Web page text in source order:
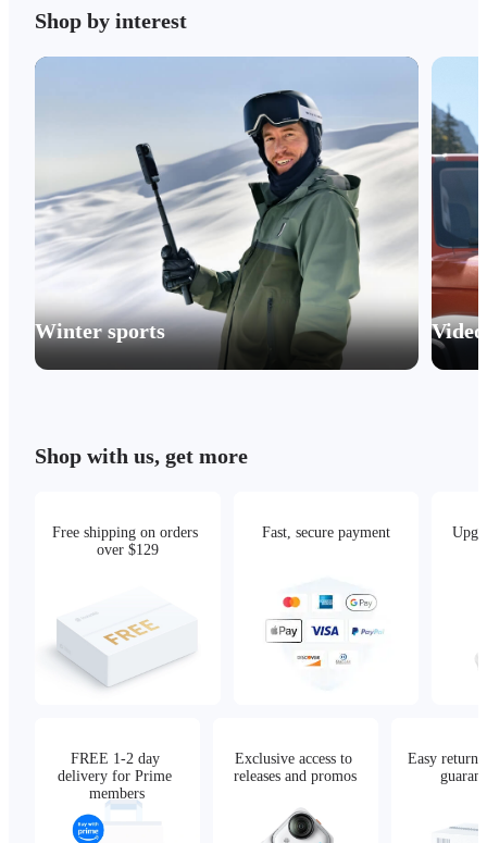
Shop by interest
Winter sports
Shop with us, get more
Free shipping on orders
over $129
Fast, secure payment
FREE 1-2 day
delivery for Prime
members
Exclusive access to
releases and promos
Easy